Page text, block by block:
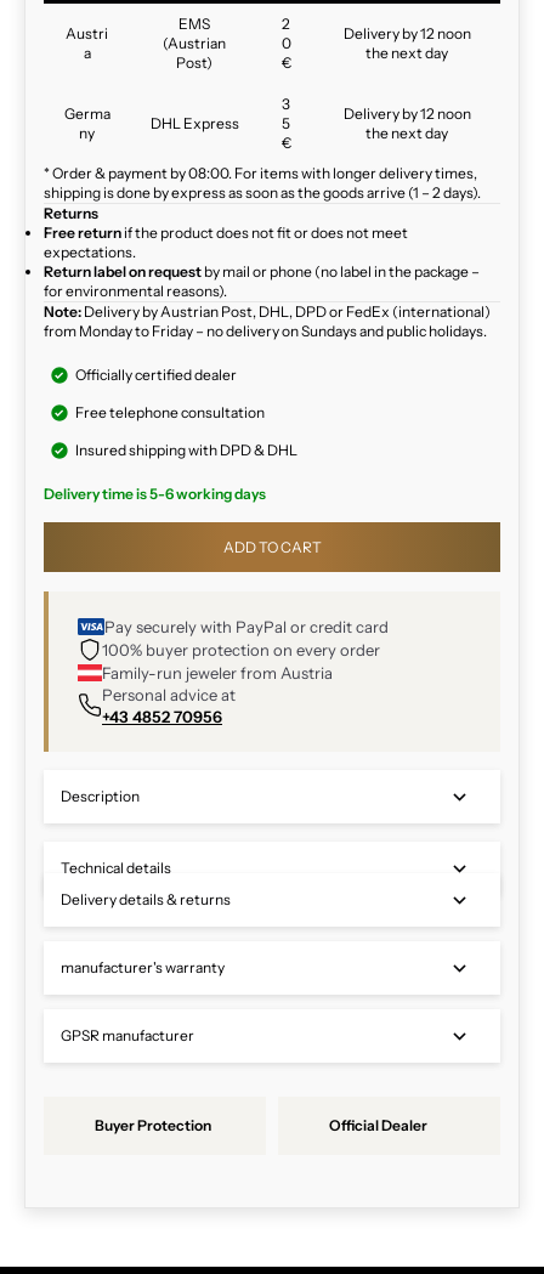
Austri
a
EMS
(Austrian
Post)
2
0
€
Delivery by 12 noon
the next day
Germa
ny
DHL Express
3
5
€
Delivery by 12 noon
the next day
* Order & payment by 08:00. For items with longer delivery times,
shipping is done by express as soon as the goods arrive (1 – 2 days).
Returns
Free return if the product does not fit or does not meet
expectations.
Return label on request by mail or phone (no label in the package –
for environmental reasons).
Note: Delivery by Austrian Post, DHL, DPD or FedEx (international)
from Monday to Friday – no delivery on Sundays and public holidays.
Officially certified dealer
Free telephone consultation
Insured shipping with DPD & DHL
Delivery time is 5-6 working days
ADD TO CART
Pay securely with PayPal or credit card
100% buyer protection on every order
Family-run jeweler from Austria
Personal advice at
+43 4852 70956
Description
Technical details
Delivery details & returns
manufacturer's warranty
GPSR manufacturer
Buyer Protection Official Dealer